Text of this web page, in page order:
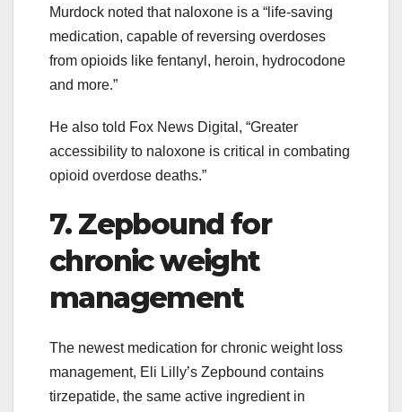
Murdock noted that naloxone is a “life-saving
medication, capable of reversing overdoses
from opioids like fentanyl, heroin, hydrocodone
and more.”
He also told Fox News Digital, “Greater
accessibility to naloxone is critical in combating
opioid overdose deaths.”
7. Zepbound for
chronic weight
management
The newest medication for chronic weight loss
management, Eli Lilly’s Zepbound contains
tirzepatide, the same active ingredient in